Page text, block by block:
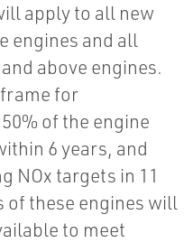
apply to all new
engines and all
above engines.
for
of the engine
6 years, and
NOx targets in 11
these engines will
to meet